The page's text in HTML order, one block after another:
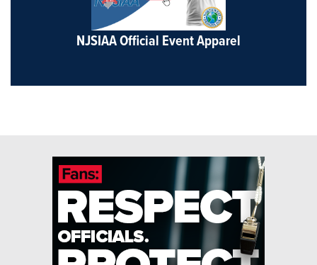
NJSIAA Official Event Apparel